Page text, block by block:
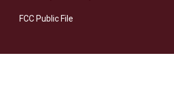
FCC Public File